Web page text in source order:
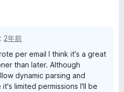
2年前
per email I think it's a great
than later. Although
dynamic parsing and
limited permissions I'll be